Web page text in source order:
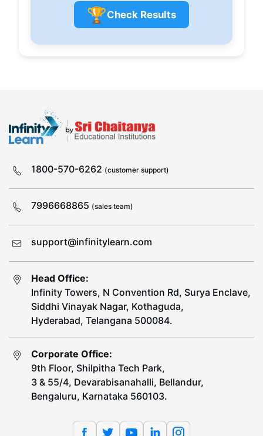
🏆Check Results
1800-570-6262 (customer support)
7996668865 (sales team)
support@infinitylearn.com
Head Office:
Infinity Towers, N Convention Rd, Surya Enclave,
Siddhi Vinayak Nagar, Kothaguda,
Hyderabad, Telangana 500084.
Corporate Office:
9th Floor, Shilpitha Tech Park,
3 & 55/4, Devarabisanahalli, Bellandur,
Bengaluru, Karnataka 560103.